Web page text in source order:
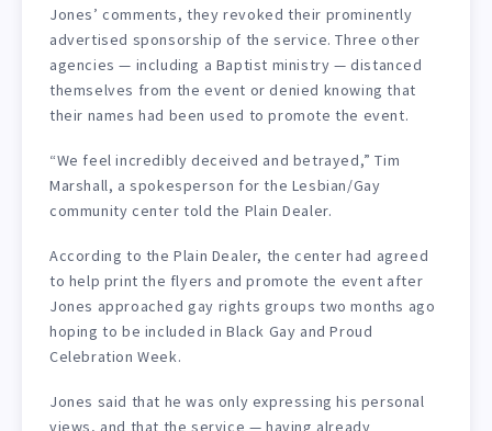
Jones’ comments, they revoked their prominently
advertised sponsorship of the service. Three other
agencies — including a Baptist ministry — distanced
themselves from the event or denied knowing that
their names had been used to promote the event.
“We feel incredibly deceived and betrayed,” Tim
Marshall, a spokesperson for the Lesbian/Gay
community center told the Plain Dealer.
According to the Plain Dealer, the center had agreed
to help print the flyers and promote the event after
Jones approached gay rights groups two months ago
hoping to be included in Black Gay and Proud
Celebration Week.
Jones said that he was only expressing his personal
views, and that the service — having already